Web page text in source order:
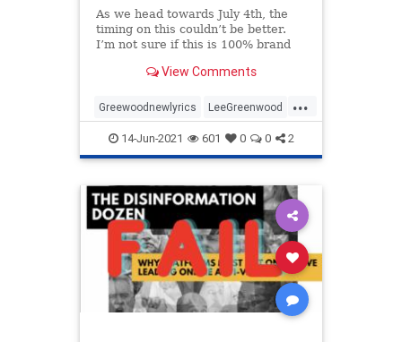
As we head towards July 4th, the
timing on this couldn’t be better.
I’m not sure if this is 100% brand
came across this video and was
Greenwood changing his famous
View Comments
...
Greewoodnewlyrics LeeGreenwood
MAGA newlyricsforPresTrump
PresidentTrump
14-Jun-2021 601 0 0 2